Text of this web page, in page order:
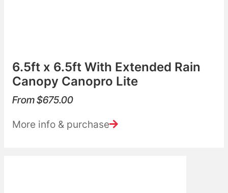
6.5ft x 6.5ft With Extended Rain
Canopy Canopro Lite
From$675.00
More info & purchase